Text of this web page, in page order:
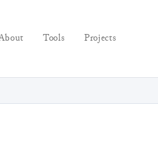
Tools Projects